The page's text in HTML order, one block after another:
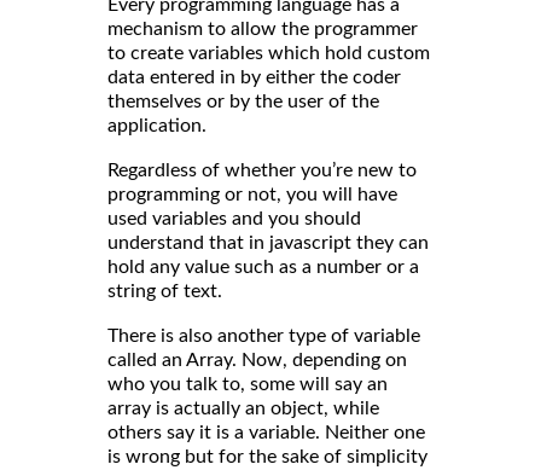
Every programming language has a
mechanism to allow the programmer
to create variables which hold custom
data entered in by either the coder
themselves or by the user of the
application.
Regardless of whether you’re new to
programming or not, you will have
used variables and you should
understand that in javascript they can
hold any value such as a number or a
string of text.
There is also another type of variable
called an Array. Now, depending on
who you talk to, some will say an
array is actually an object, while
others say it is a variable. Neither one
is wrong but for the sake of simplicity